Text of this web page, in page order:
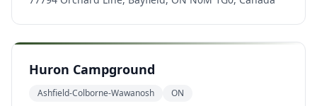
Huron Campground
Ashfield-Colborne-Wawanosh ON